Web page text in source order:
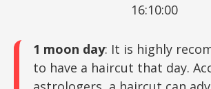
16:10:00
1 moon day: It is highly
to have a haircut that day.